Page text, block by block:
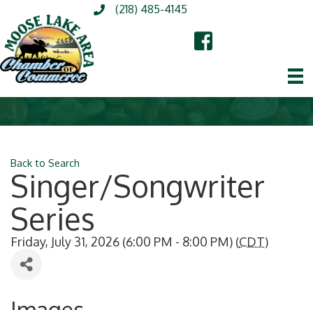
(218) 485-4145
Back to Search
Singer/Songwriter
Series
Friday, July 31, 2026 (6:00 PM - 8:00 PM) (CDT)